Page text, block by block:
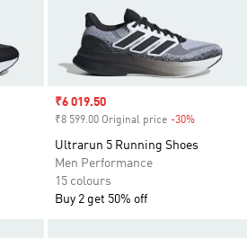
Sale price
₹6 019.50
₹8 599.00 Original price -30%
Ultrarun 5 Running Shoes
Men Performance
15 colours
Buy 2 get 50% off